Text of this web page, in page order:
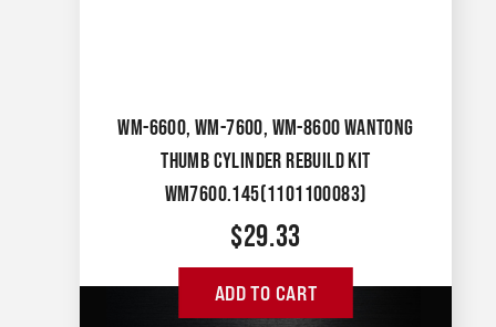
WM-6600, WM-7600, WM-8600 WANTONG
THUMB CYLINDER REBUILD KIT
WM7600.145(1101100083)
$29.33
ADD TO CART